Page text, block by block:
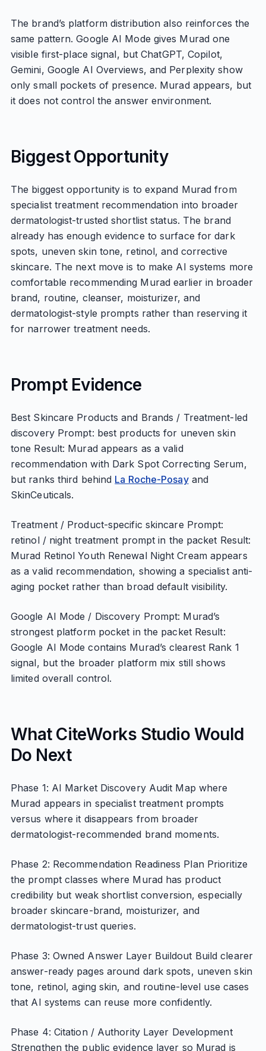
The brand’s platform distribution also reinforces the
same pattern. Google AI Mode gives Murad one
visible first-place signal, but ChatGPT, Copilot,
Gemini, Google AI Overviews, and Perplexity show
only small pockets of presence. Murad appears, but
it does not control the answer environment.
Biggest Opportunity
The biggest opportunity is to expand Murad from
specialist treatment recommendation into broader
dermatologist-trusted shortlist status. The brand
already has enough evidence to surface for dark
spots, uneven skin tone, retinol, and corrective
skincare. The next move is to make AI systems more
comfortable recommending Murad earlier in broader
brand, routine, cleanser, moisturizer, and
dermatologist-style prompts rather than reserving it
for narrower treatment needs.
Prompt Evidence
Best Skincare Products and Brands / Treatment-led
discovery Prompt: best products for uneven skin
tone Result: Murad appears as a valid
recommendation with Dark Spot Correcting Serum,
but ranks third behind La Roche-Posayand
SkinCeuticals.
Treatment / Product-specific skincare Prompt:
retinol / night treatment prompt in the packet Result:
Murad Retinol Youth Renewal Night Cream appears
as a valid recommendation, showing a specialist anti-
aging pocket rather than broad default visibility.
Google AI Mode / Discovery Prompt: Murad’s
strongest platform pocket in the packet Result:
Google AI Mode contains Murad’s clearest Rank 1
signal, but the broader platform mix still shows
limited overall control.
What CiteWorks Studio Would
Do Next
Phase 1: AI Market Discovery Audit Map where
Murad appears in specialist treatment prompts
versus where it disappears from broader
dermatologist-recommended brand moments.
Phase 2: Recommendation Readiness Plan Prioritize
the prompt classes where Murad has product
credibility but weak shortlist conversion, especially
broader skincare-brand, moisturizer, and
dermatologist-trust queries.
Phase 3: Owned Answer Layer Buildout Build clearer
answer-ready pages around dark spots, uneven skin
tone, retinol, aging skin, and routine-level use cases
that AI systems can reuse more confidently.
Phase 4: Citation / Authority Layer Development
Strengthen the public evidence layer so Murad is